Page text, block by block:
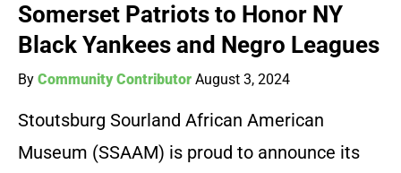
Somerset Patriots to Honor NY
Black Yankees and Negro Leagues
By Community Contributor August 3, 2024
Stoutsburg Sourland African American
Museum (SSAAM) is proud to announce its